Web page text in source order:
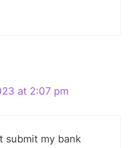
at 2:07 pm
submit my bank